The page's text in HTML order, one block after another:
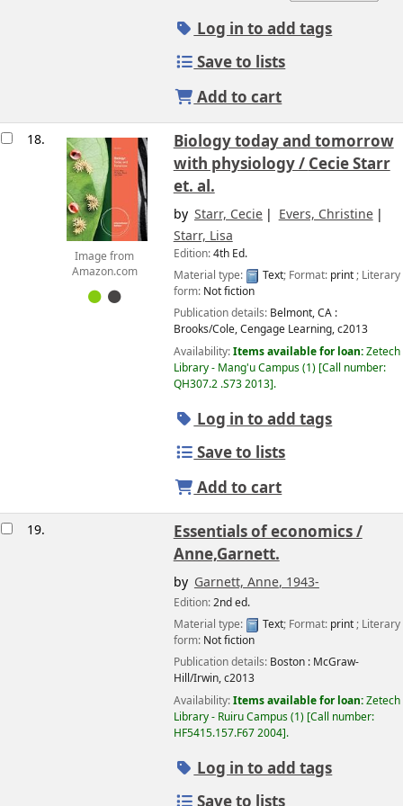
Log in to add tags
Save to lists
Add to cart
18.
Image from
Amazon.com
Biology today and tomorrow
with physiology /Cecie Starr
et. al.
by Starr, Cecie
Evers, Christine
Starr, Lisa
Edition:4th Ed.
Material type:
Text; Format: print; Literary
form: Not fiction
Publication details: Belmont, CA :
Brooks/Cole, Cengage Learning,c2013
Availability:Items available for loan:Zetech
Library - Mang'u Campus(1) Call number:
QH307.2 .S73 2013 .
Log in to add tags
Save to lists
Add to cart
19.
Essentials of economics /
Anne,Garnett.
by Garnett, Anne, 1943-
Edition:2nd ed.
Material type:
Text; Format: print; Literary
form: Not fiction
Publication details: Boston : McGraw-
Hill/Irwin,c2013
Availability:Items available for loan:Zetech
Library - Ruiru Campus(1) Call number:
HF5415.157.F67 2004 .
Log in to add tags